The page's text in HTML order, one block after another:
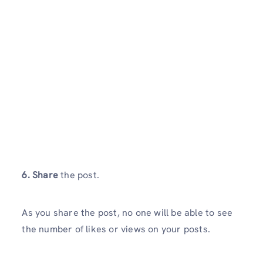
6. Sharethe post.
As you share the post, no one will be able to see
the number of likes or views on your posts.